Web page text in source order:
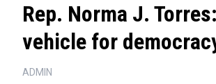
Rep. Norma J.
vehicle for
ADMIN